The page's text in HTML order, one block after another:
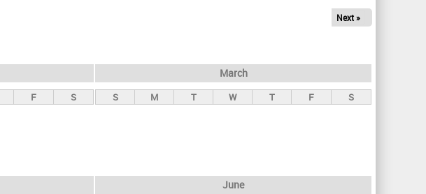
Next »
F S
March
S M T W T F S
June